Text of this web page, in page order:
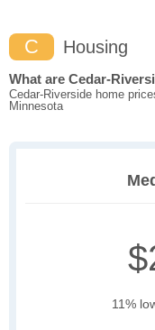
C Housing
What are Cedar-
Cedar-Riverside home
Minnesota
11%